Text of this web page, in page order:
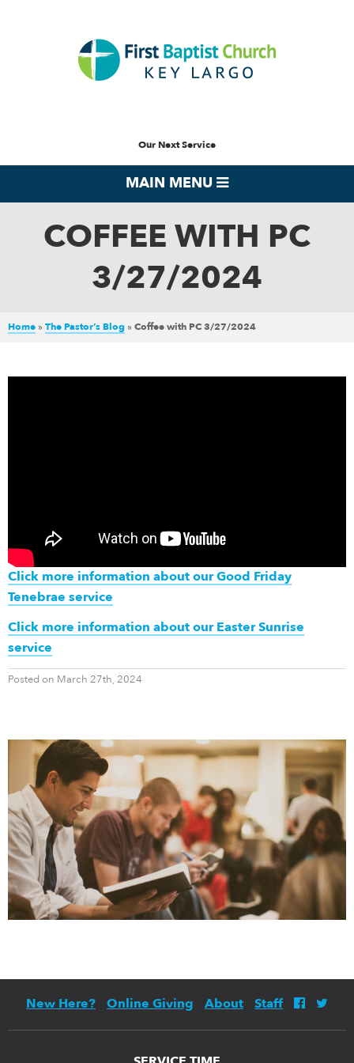
Our Next Service
MAIN MENU
COFFEE WITH PC
3/27/2024
Home » The Pastor’s Blog » Coffee with PC 3/27/2024
Click more information about our Good Friday
Tenebrae service
Click more information about our Easter Sunrise
service
Posted on March 27th, 2024
New Here? Online Giving About Staff